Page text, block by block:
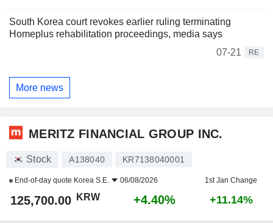
South Korea court revokes earlier ruling terminating
Homeplus rehabilitation proceedings, media says
07-21
RE
More news
MERITZ FINANCIAL GROUP INC.
Stock A138040 KR7138040001
End-of-day quote Korea S.E. 06/08/2026 1st Jan Change
125,700.00 KRW +4.40% +11.14%